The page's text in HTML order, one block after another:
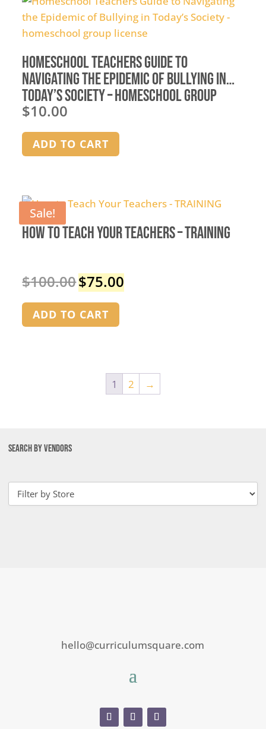
Homeschool Teachers Guide to
Navigating the Epidemic of Bullying in
Today’s Society – homeschool group
license
$10.00
ADD TO CART
Sale!
How to Teach Your Teachers – TRAINING
$100.00 Original
was:
$100.00.
$75.00
ADD TO CART
1 2 →
SEARCH BY VENDORS
hello@curriculumsquare.com